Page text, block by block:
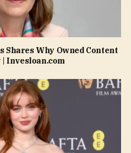
Shares Why Owned Content
Invesloan.com